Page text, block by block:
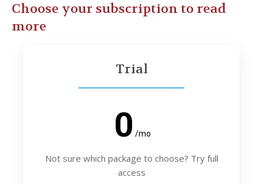
Choose your subscription to read
more
Trial
0 /mo
Not sure which package to choose? Try full
access